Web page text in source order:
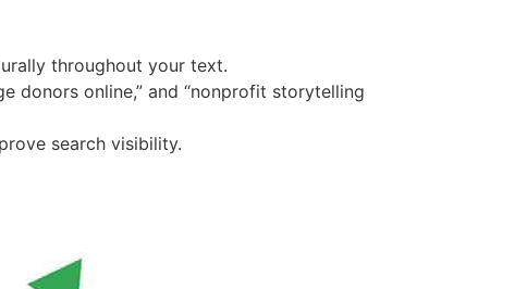
throughout your text.
donors online,” and “nonprofit storytelling
search visibility.